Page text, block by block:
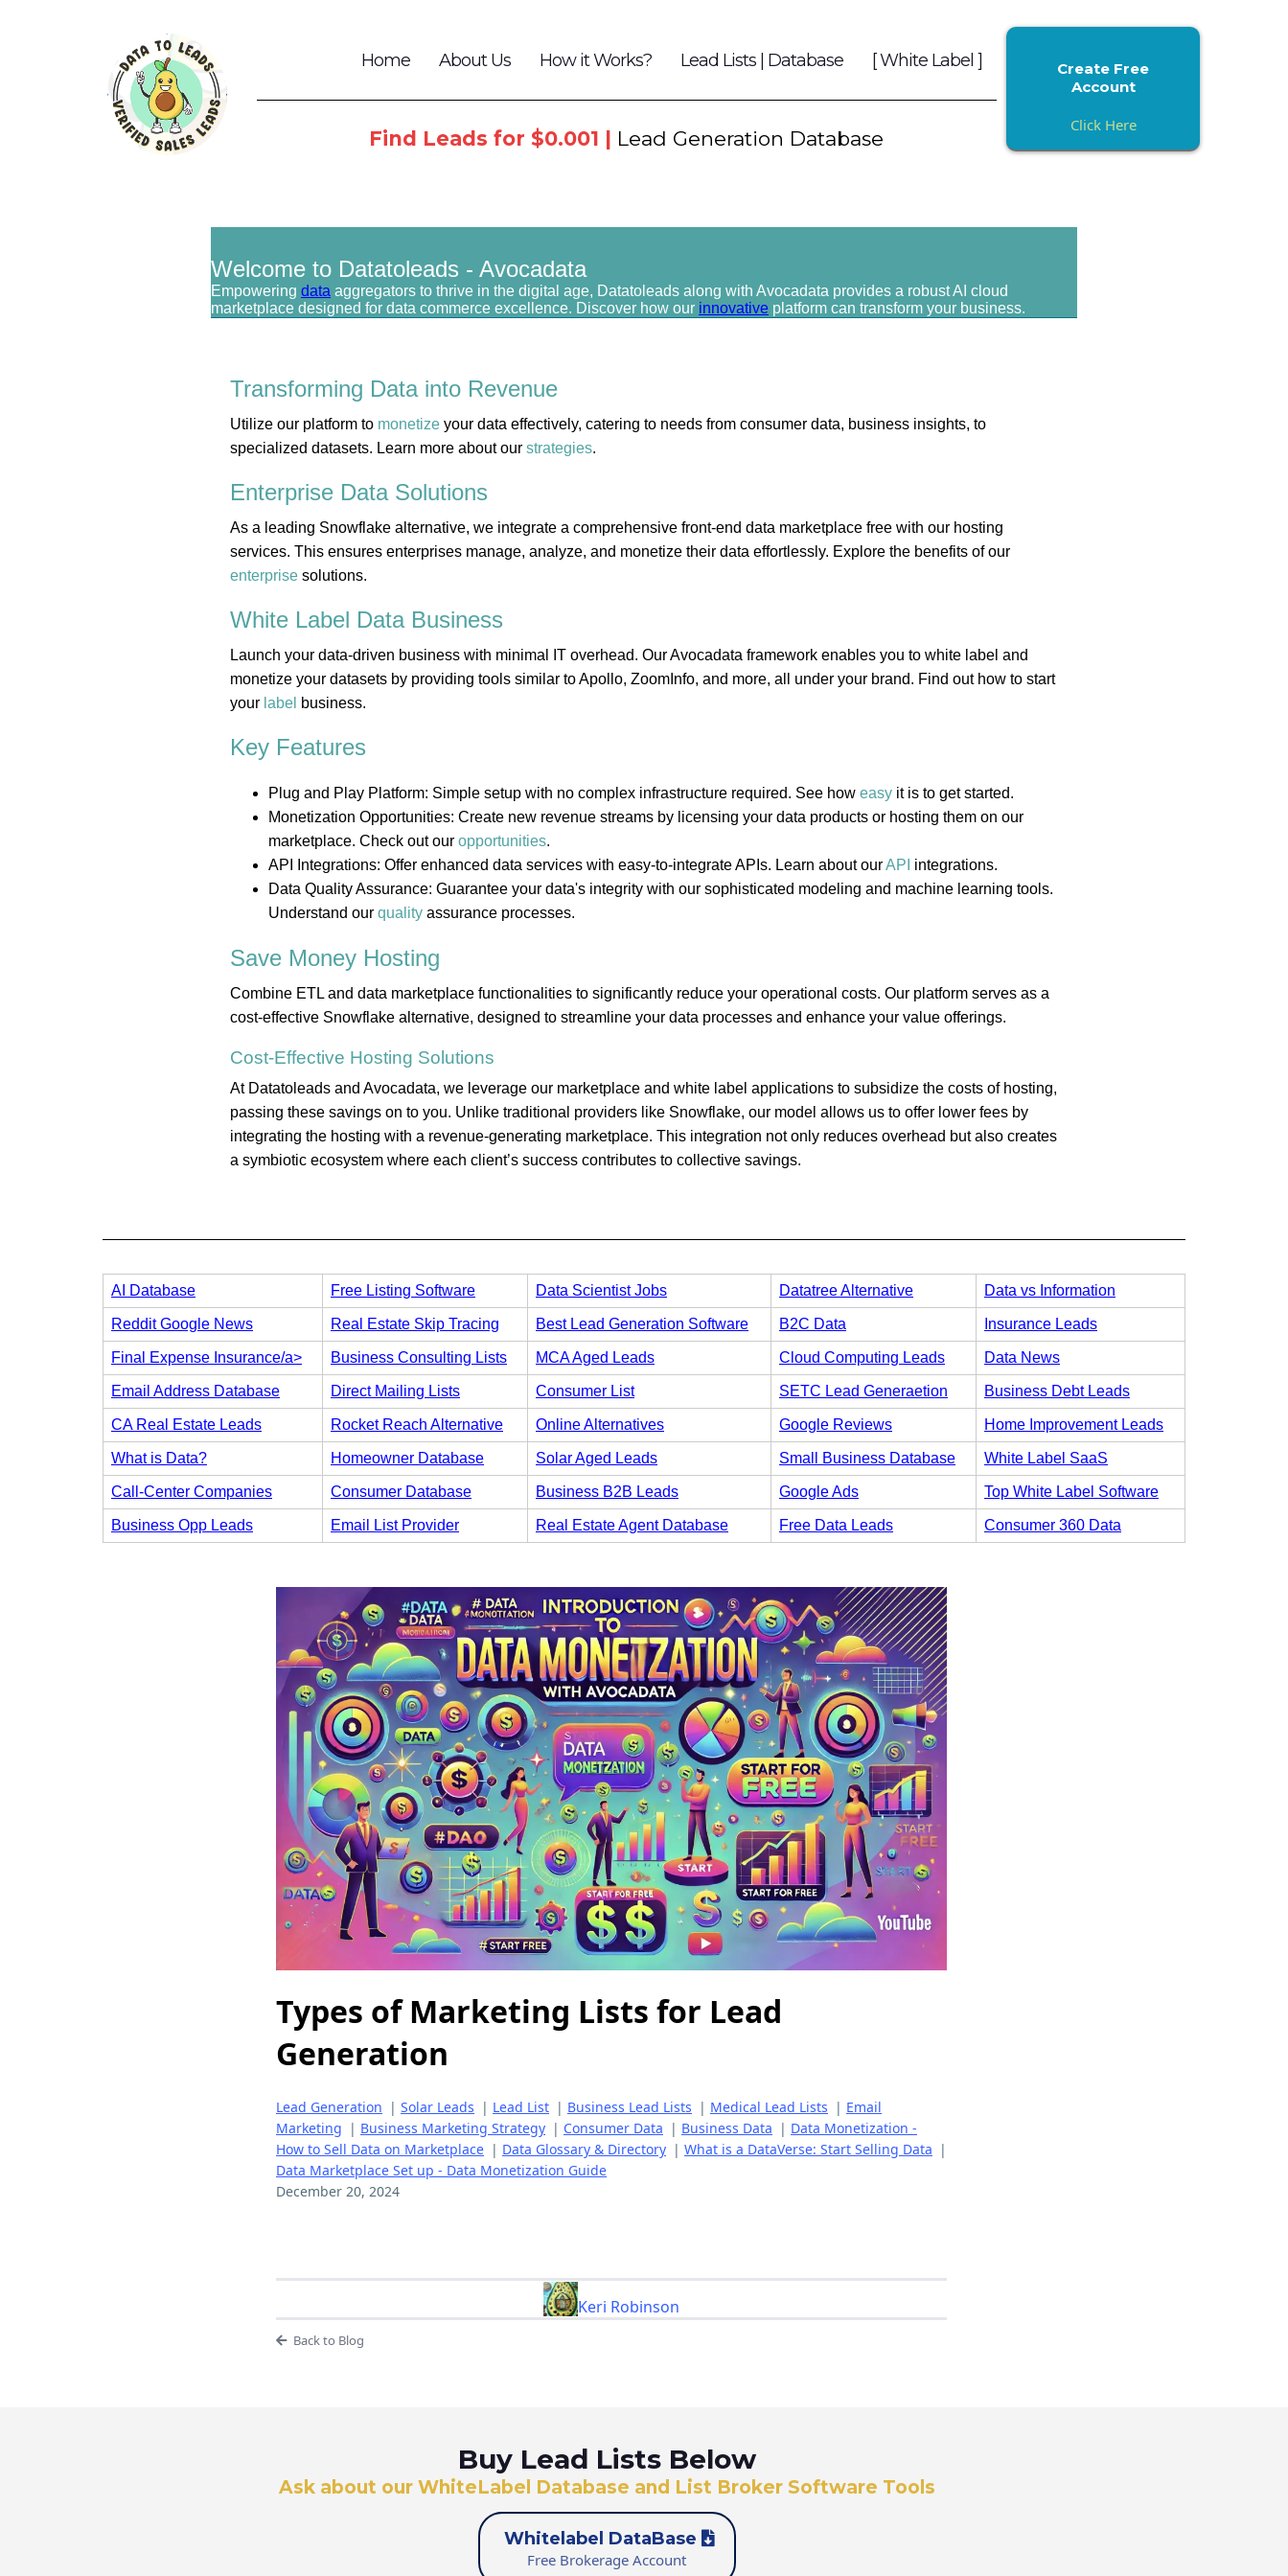
Home About Us How it Works? Lead Lists | Database [ White Label ]
Find Leads for $0.001 | Lead Generation Database
Create Free
Account
Click Here
Welcome to Datatoleads - Avocadata
Empowering data aggregators to thrive in the digital age, Datatoleads along with Avocadata provides a robust AI cloud
marketplace designed for data commerce excellence. Discover how our innovative platform can transform your business.
Transforming Data into Revenue
Utilize our platform to monetize your data effectively, catering to needs from consumer data, business insights, to
specialized datasets. Learn more about our strategies.
Enterprise Data Solutions
As a leading Snowflake alternative, we integrate a comprehensive front-end data marketplace free with our hosting
services. This ensures enterprises manage, analyze, and monetize their data effortlessly. Explore the benefits of our
enterprise solutions.
White Label Data Business
Launch your data-driven business with minimal IT overhead. Our Avocadata framework enables you to white label and
monetize your datasets by providing tools similar to Apollo, ZoomInfo, and more, all under your brand. Find out how to start
your label business.
Key Features
Plug and Play Platform: Simple setup with no complex infrastructure required. See how easy it is to get started.
Monetization Opportunities: Create new revenue streams by licensing your data products or hosting them on our
marketplace. Check out our opportunities.
API Integrations: Offer enhanced data services with easy-to-integrate APIs. Learn about ourAPI integrations.
Data Quality Assurance: Guarantee your data's integrity with our sophisticated modeling and machine learning tools.
Understand our quality assurance processes.
Save Money Hosting
Combine ETL and data marketplace functionalities to significantly reduce your operational costs. Our platform serves as a
cost-effective Snowflake alternative, designed to streamline your data processes and enhance your value offerings.
Cost-Effective Hosting Solutions
At Datatoleads and Avocadata, we leverage our marketplace and white label applications to subsidize the costs of hosting,
passing these savings on to you. Unlike traditional providers like Snowflake, our model allows us to offer lower fees by
integrating the hosting with a revenue-generating marketplace. This integration not only reduces overhead but also creates
a symbiotic ecosystem where each client’s success contributes to collective savings.
AI Database Free Listing Software Data Scientist Jobs Datatree Alternative Data vs Information
Reddit Google News Real Estate Skip Tracing Best Lead Generation Software B2C Data Insurance Leads
Final Expense Insurance/a> Business Consulting Lists MCA Aged Leads Cloud Computing Leads Data News
Email Address Database Direct Mailing Lists Consumer List SETC Lead Generaetion Business Debt Leads
CA Real Estate Leads Rocket Reach Alternative Online Alternatives Google Reviews Home Improvement Leads
What is Data? Homeowner Database Solar Aged Leads Small Business Database White Label SaaS
Call-Center Companies Consumer Database Business B2B Leads Google Ads Top White Label Software
Business Opp Leads Email List Provider Real Estate Agent Database Free Data Leads Consumer 360 Data
Types of Marketing Lists for Lead
Generation
Lead Generation | Solar Leads | Lead List | Business Lead Lists | Medical Lead Lists | Email
Marketing | Business Marketing Strategy | Consumer Data | Business Data | Data Monetization -
How to Sell Data on Marketplace | Data Glossary & Directory | What is a DataVerse: Start Selling Data |
Data Marketplace Set up - Data Monetization Guide
December 20, 2024
Keri Robinson
Back to Blog
Buy Lead Lists Below
Ask about our WhiteLabel Database and List Broker Software Tools
Whitelabel DataBase
Free Brokerage Account